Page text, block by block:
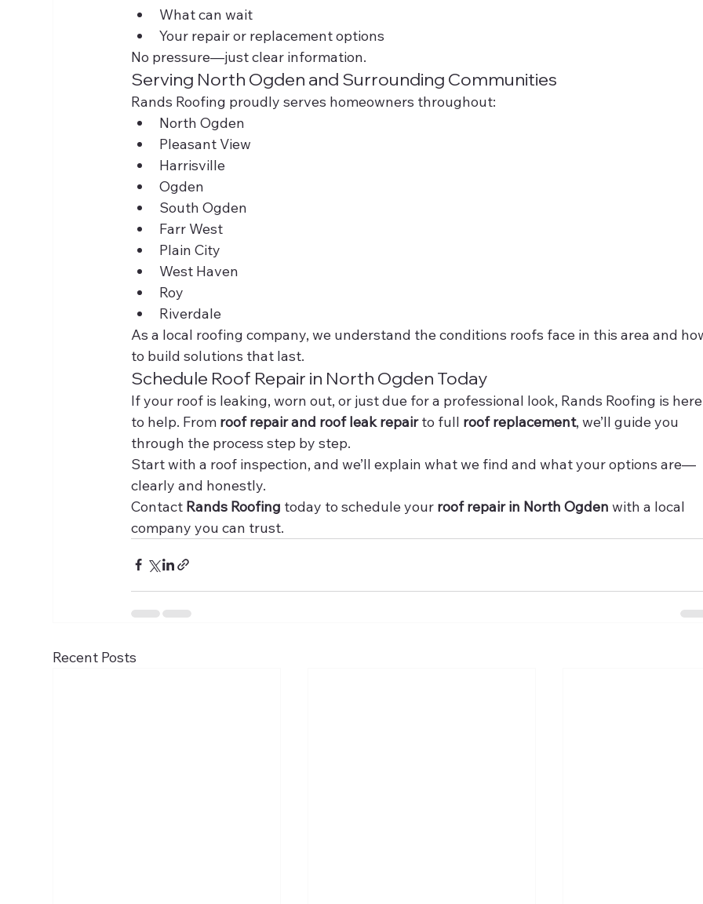
What can wait
Your repair or replacement options
No pressure—just clear information.
Serving North Ogden and Surrounding Communities
Rands Roofing proudly serves homeowners throughout:
North Ogden
Pleasant View
Harrisville
Ogden
South Ogden
Farr West
Plain City
West Haven
Roy
Riverdale
As a local roofing company, we understand the conditions roofs face in this area and
to build solutions that last.
Schedule Roof Repair in North Ogden Today
If your roof is leaking, worn out, or just due for a professional look, Rands Roofing is
to help. From roof repair and roof leak repair to full roof replacement, we’ll guide you
through the process step by step.
Start with a roof inspection, and we’ll explain what we find and what your options are—
clearly and honestly.
Contact Rands Roofing today to schedule your roof repair in North Ogden with a local
company you can trust.
Recent Posts